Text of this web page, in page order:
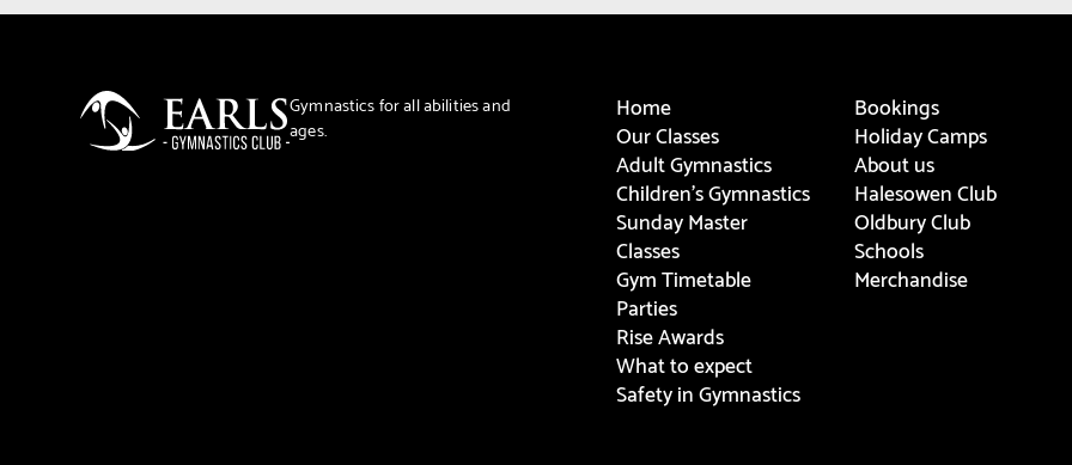
Gymnastics for all abilities and
ages.
Home
Our Classes
Adult Gymnastics
Children's Gymnastics
Sunday Master
Classes
Gym Timetable
Parties
Rise Awards
What to expect
Safety in Gymnastics
Bookings
Holiday Camps
About us
Halesowen Club
Oldbury Club
Schools
Merchandise